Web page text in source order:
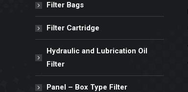
Filter Bags
Filter Cartridge
Hydraulic and Lubrication Oil
Filter
Panel – Box Type Filter